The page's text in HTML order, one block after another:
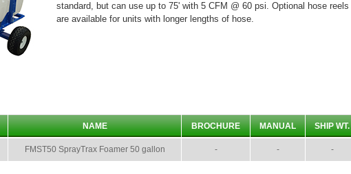
standard, but can use up to 75' with 5 CFM @ 60 psi. Optional hose reels
are available for units with longer lengths of hose.
NAME BROCHURE MANUAL SHIP WT.
FMST50 SprayTrax Foamer 50 gallon - - -